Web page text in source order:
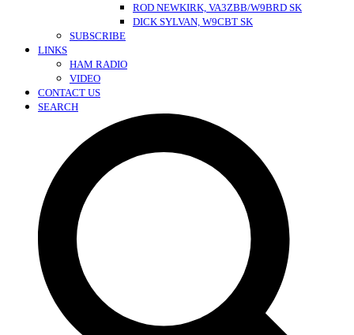
ROD NEWKIRK, VA3ZBB/W9BRD SK
DICK SYLVAN, W9CBT SK
SUBSCRIBE
LINKS
HAM RADIO
VIDEO
CONTACT US
SEARCH